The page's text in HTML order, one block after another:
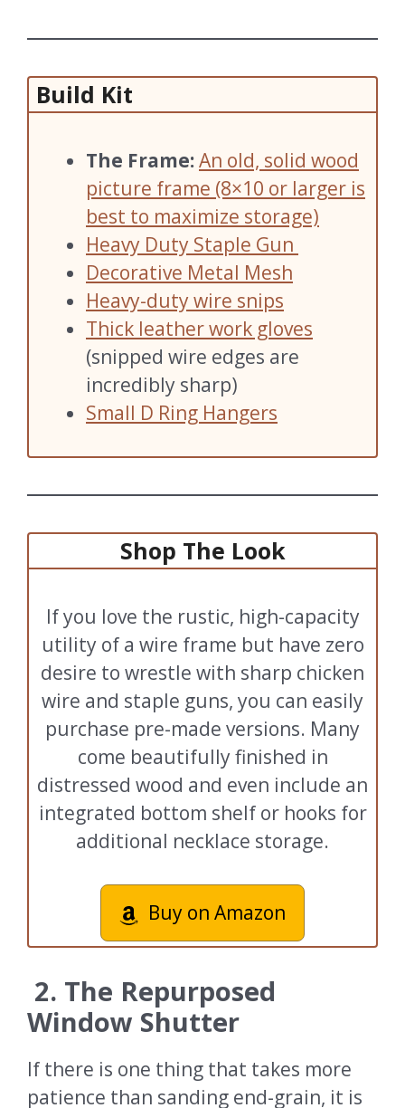
Build Kit
The Frame:An old, solid wood
picture frame (8×10 or larger is
best to maximize storage)
Heavy Duty Staple Gun
Decorative Metal Mesh
Heavy-duty wire snips
Thick leather work gloves
(snipped wire edges are
incredibly sharp)
Small D Ring Hangers
Shop The Look
If you love the rustic, high-capacity
utility of a wire frame but have zero
desire to wrestle with sharp chicken
wire and staple guns, you can easily
purchase pre-made versions. Many
come beautifully finished in
distressed wood and even include an
integrated bottom shelf or hooks for
additional necklace storage.
Buy on Amazon
2. The Repurposed
Window Shutter
If there is one thing that takes more
patience than sanding end-grain, it is